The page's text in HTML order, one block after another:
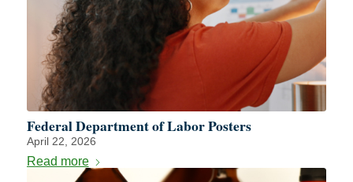
Federal Department of Labor Posters
April 22, 2026
Read more